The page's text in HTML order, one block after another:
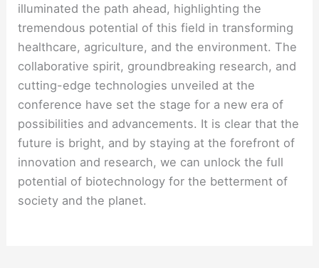
illuminated the path ahead, highlighting the
tremendous potential of this field in transforming
healthcare, agriculture, and the environment. The
collaborative spirit, groundbreaking research, and
cutting-edge technologies unveiled at the
conference have set the stage for a new era of
possibilities and advancements. It is clear that the
future is bright, and by staying at the forefront of
innovation and research, we can unlock the full
potential of biotechnology for the betterment of
society and the planet.